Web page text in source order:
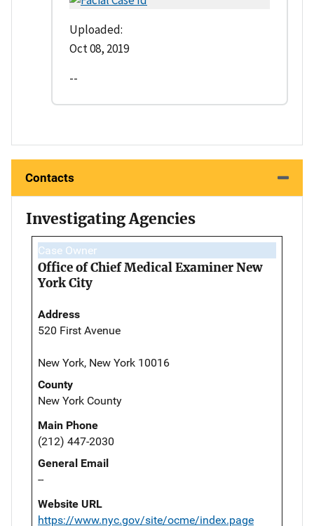
Uploaded:
Oct 08, 2019
--
Contacts
Investigating Agencies
Case Owner
Office of Chief Medical Examiner New
York City
Address
520 First Avenue
New York, New York 10016
County
New York County
Main Phone
(212) 447-2030
General Email
--
Website URL
https://www.nyc.gov/site/ocme/index.page